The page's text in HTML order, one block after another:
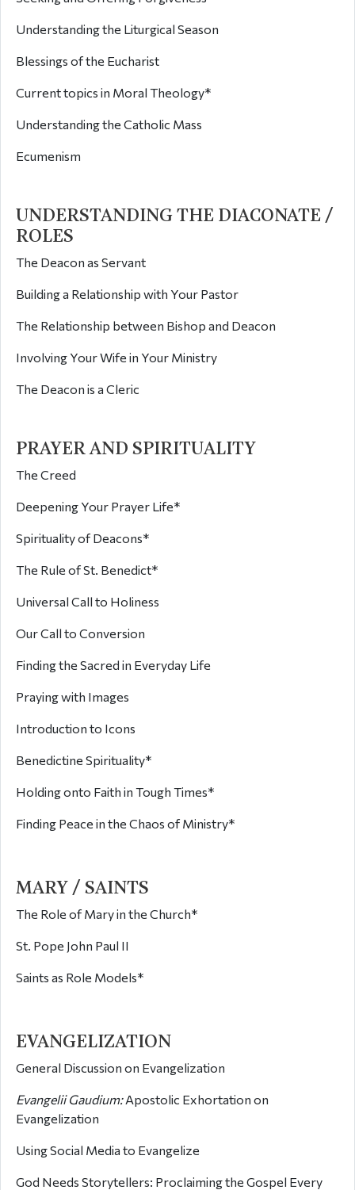
Understanding the Liturgical Season
Blessings of the Eucharist
Current topics in Moral Theology*
Understanding the Catholic Mass
Ecumenism
UNDERSTANDING THE DIACONATE /
ROLES
The Deacon as Servant
Building a Relationship with Your Pastor
The Relationship between Bishop and Deacon
Involving Your Wife in Your Ministry
The Deacon is a Cleric
PRAYER AND SPIRITUALITY
The Creed
Deepening Your Prayer Life*
Spirituality of Deacons*
The Rule of St. Benedict*
Universal Call to Holiness
Our Call to Conversion
Finding the Sacred in Everyday Life
Praying with Images
Introduction to Icons
Benedictine Spirituality*
Holding onto Faith in Tough Times*
Finding Peace in the Chaos of Ministry*
MARY / SAINTS
The Role of Mary in the Church*
St. Pope John Paul II
Saints as Role Models*
EVANGELIZATION
General Discussion on Evangelization
Evangelii Gaudium:Apostolic Exhortation on
Evangelization
Using Social Media to Evangelize
God Needs Storytellers: Proclaiming the Gospel Every